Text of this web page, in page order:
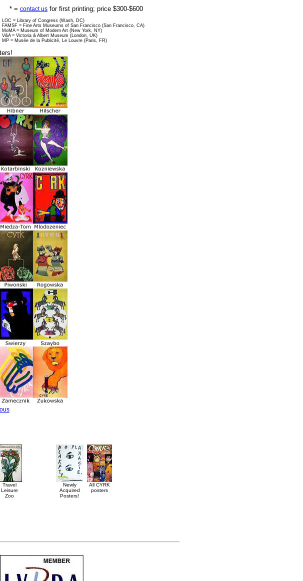
* = contact us for first printing; price $300-$600
LOC = Library of Congress (Wash, DC)
FAMSF = Fine Arts Museums of San Francisco (San Francisco, CA)
MoMA = Museum of Modern Art (New York, NY)
V&A = Victoria & Albert Museum (London, UK)
MP = Musée de la Publicité, Le Louvre (Paris, FR)
Travel
Leisure
Zoo
Newly
Acquired
Posters!
All CYRK
posters